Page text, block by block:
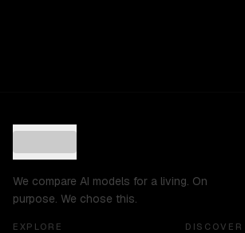
We compare AI models for a living. On
purpose. We chose this.
EXPLORE DISCOVER